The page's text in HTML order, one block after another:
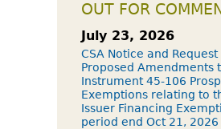
OUT FOR
July 23, 2026
CSA Notice and
Proposed Amendments
Instrument 45-106
Exemptions relating to
Issuer Financing
period end Oct 21, 2026